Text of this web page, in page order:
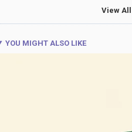
View
YOU MIGHT ALSO LIKE